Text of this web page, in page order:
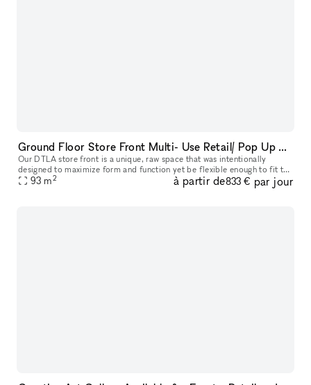
Ground Floor Store Front Multi- Use Retail/ Pop Up Space in Prime DTLA Location
Our DTLA store front is a unique, raw space that was intentionally
designed to maximize form and function yet be flexible enough to fit the
demanding needs of any type of project or event. Ideal for
93 m2 à partir de833 € par jour